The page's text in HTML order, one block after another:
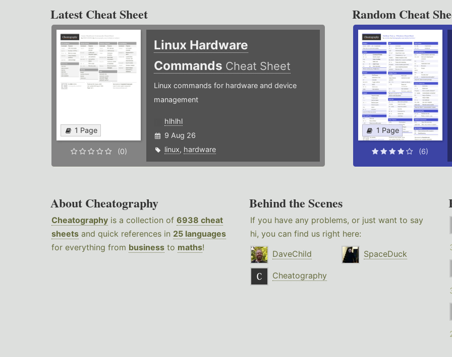
Latest Cheat Sheet
1 Page
(0)
Linux Hardware
Commands Cheat Sheet
Linux commands for hardware and device
management
hlhlhl
9 Aug 26
linux, hardware
Random Cheat
1 Page
(6)
About Cheatography
Cheatography is a collection of 6938 cheat
sheets and quick references in 25 languages
for everything from business to maths!
Behind the Scenes
If you have any problems, or just want to say
hi, you can find us right here:
DaveChild
SpaceDuck
Cheatography